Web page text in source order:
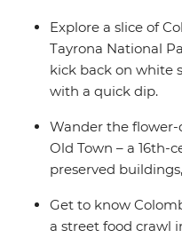
full of nature, authentic
Explore Colombia is
them.
Explore a slice of
Tayrona National
kick back on white
with a quick dip.
Wander the flower-
Old Town – a 16th-
preserved
Get to know
a street food crawl